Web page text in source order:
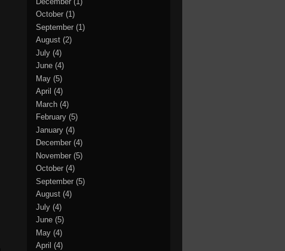
October (1)
September (1)
August (2)
July (4)
June (4)
May (5)
April (4)
March (4)
February (5)
January (4)
December (4)
November (5)
October (4)
September (5)
August (4)
July (4)
June (5)
May (4)
April (4)